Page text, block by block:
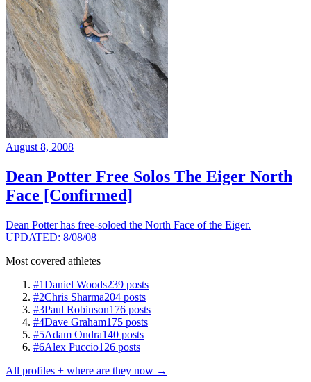
August 8, 2008
Dean Potter Free Solos The Eiger North
Face [Confirmed]
Dean Potter has free-soloed the North Face of the Eiger.
UPDATED: 8/08/08
Most covered athletes
#1Daniel Woods239 posts
#2Chris Sharma204 posts
#3Paul Robinson176 posts
#4Dave Graham175 posts
#5Adam Ondra140 posts
#6Alex Puccio126 posts
All profiles + where are they now →